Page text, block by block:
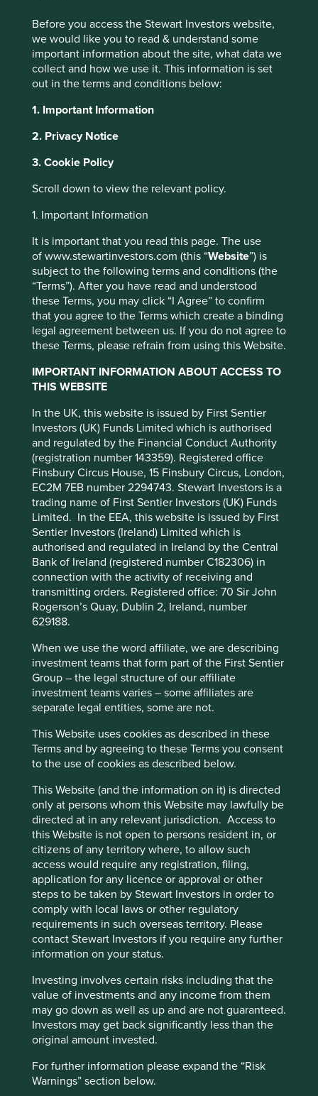
Before you access the Stewart Investors website,
we would like you to read & understand some
important information about the site, what data we
collect and how we use it. This information is set
out in the terms and conditions below:
1. Important Information
2. Privacy Notice
3. Cookie Policy
Scroll down to view the relevant policy.
1. Important Information
It is important that you read this page. The use
of www.stewartinvestors.com (this “Website”) is
subject to the following terms and conditions (the
“Terms”). After you have read and understood
these Terms, you may click “I Agree” to confirm
that you agree to the Terms which create a binding
legal agreement between us. If you do not agree to
these Terms, please refrain from using this Website.
IMPORTANT INFORMATION ABOUT ACCESS TO
THIS WEBSITE
In the UK, this website is issued by First Sentier
Investors (UK) Funds Limited which is authorised
and regulated by the Financial Conduct Authority
(registration number 143359). Registered office
Finsbury Circus House, 15 Finsbury Circus, London,
EC2M 7EB number 2294743. Stewart Investors is a
trading name of First Sentier Investors (UK) Funds
Limited. In the EEA, this website is issued by First
Sentier Investors (Ireland) Limited which is
authorised and regulated in Ireland by the Central
Bank of Ireland (registered number C182306) in
connection with the activity of receiving and
transmitting orders. Registered office: 70 Sir John
Rogerson’s Quay, Dublin 2, Ireland, number
629188.
When we use the word affiliate, we are describing
investment teams that form part of the First Sentier
Group – the legal structure of our affiliate
investment teams varies – some affiliates are
separate legal entities, some are not.
This Website uses cookies as described in these
Terms and by agreeing to these Terms you consent
to the use of cookies as described below.
This Website (and the information on it) is directed
only at persons whom this Website may lawfully be
directed at in any relevant jurisdiction. Access to
this Website is not open to persons resident in, or
citizens of any territory where, to allow such
access would require any registration, filing,
application for any licence or approval or other
steps to be taken by Stewart Investors in order to
comply with local laws or other regulatory
requirements in such overseas territory. Please
contact Stewart Investors if you require any further
information on your status.
Investing involves certain risks including that the
value of investments and any income from them
may go down as well as up and are not guaranteed.
Investors may get back significantly less than the
original amount invested.
For further information please expand the “Risk
Warnings” section below.
are not guaranteed. Investors may get
back significantly less than the original
amount invested.
Currency risk: the Fund invests in assets
which are denominated in other
currencies; changes in exchange rates will
affect the value of the Fund and could
create losses. Currency control decisions
value of the Fund's investments and could
redemptions of its shares.
Specific region risk
region may be riskier than investing in a
number of different countries or regions.
Investing in a larger number of countries or
regions helps spread risk.
Emerging market risk: Emerging markets
tend to be more sensitive to economic and
political conditions than developed
markets. Other factors include greater
liquidity risk, restrictions on investment or
settlement and difficulties valuing
securities.
Where featured, specific securities or companies are
intended as an illustration of investment strategy only,
and should not be construed as investment advice or a
recommendation to buy or sell any security.
For a full description of the terms of investment and the
risks please see the Prospectus and Key Investor
Information Document.
If you are in any doubt as to the suitability of our funds
for your investment needs, please seek investment
advice.
Jump to:
in December 2003 and invests in large and mid-sized
value of at least US$1 billion (hence ‘Leaders’).
This equity-only strategy seeks to invest in between 30 to
60 high-quality businesses in the Asia Pacific region
(including Australia and New Zealand, but excluding
Japan) that are helping bring about a more sustainable
Strategy highlights: a focus on
quality and sustainability
We invest in high-quality companies with
resilient financials.How we pick companies >
conviction and benchmark agnostic
We focus on capital preservation as well as
capital growth – we define risk as the
permanent loss of client capital
Companies must contribute to sustainable
development.Portfolio Explorer >
We avoid companies linked to harmful
activities and engage and vote for positive
change. Our position on harmful products >
Back to top
Quarterly updates
Strategy update: Q2 2026
Asia Pacific Leaders strategy
update: 1 April - 30 June 2026
Market review
Asian equities staged a strong recovery in Q2,
following news of the Middle East ceasefire in April and
subsequent peace deal in June. Semiconductors and
companies related to the AI supply chain rebounded
after a spate of strong earnings results as well as higher
capex guidance from US hyperscalers (ensuring a
strong demand outlook). In this environment,
Information Technology was the best performing sector
over the quarter, as well as Korea and Taiwan on a
country level. On the negative side, Indonesia was the
worst performing country due to the ongoing overhang
from the potential MSCI downgrade. China and Hong
This website uses cookies which are
managed by First Sentier Investors or by
third-party partners, to improve site
functionality and provide you with a better
browsing experience. To manage your use of
cookies on this website, please click on
Cookies”. You can also adjust your cookie
settings at any time using the “Cookie
Preference Manager” to select which
cookies you would like to allow.
Reject All
Accept All
Cookie Preference Manager